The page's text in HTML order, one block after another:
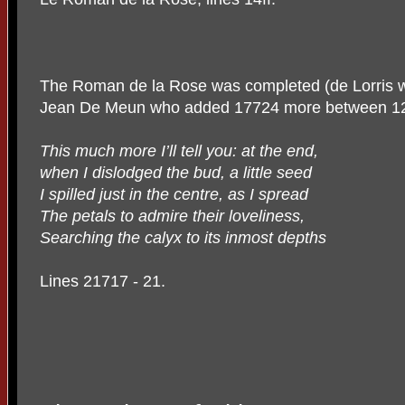
The Roman de la Rose was completed (de Lorris
Jean De Meun who added 17724 more between
This much more I’ll tell you: at the end,
when I dislodged the bud, a little seed
I spilled just in the centre, as I spread
The petals to admire their loveliness,
Searching the calyx to its inmost depths
Lines 21717 - 21.